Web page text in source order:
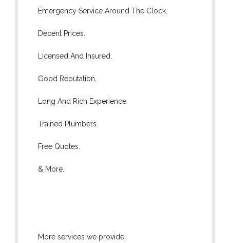
Emergency Service Around The Clock.
Decent Prices.
Licensed And Insured.
Good Reputation.
Long And Rich Experience.
Trained Plumbers.
Free Quotes.
& More..
More services we provide: